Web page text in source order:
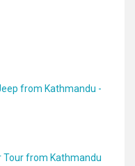
from Kathmandu -
Tour from Kathmandu